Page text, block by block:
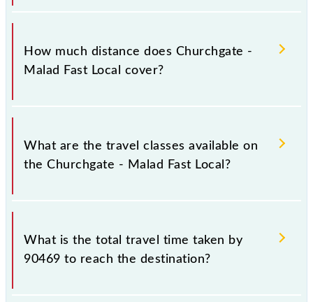
The 90469 Churchgate - Malad Fast Local runs on
Sunday, Monday, Tuesday, Wednesday, Thursday,
Friday and Saturday between Church Gate (CCG) and
How much distance does Churchgate -
Malad Fast Local cover?
Churchgate - Malad Fast Local covers a total
distance of 30 km.
What are the travel classes available on
the Churchgate - Malad Fast Local?
The available travel classes on the Churchgate -
Malad Fast Local include General and First Class.
What is the total travel time taken by
90469 to reach the destination?